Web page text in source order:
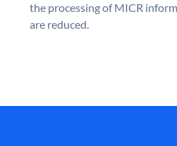
the processing of MICR
are reduced.